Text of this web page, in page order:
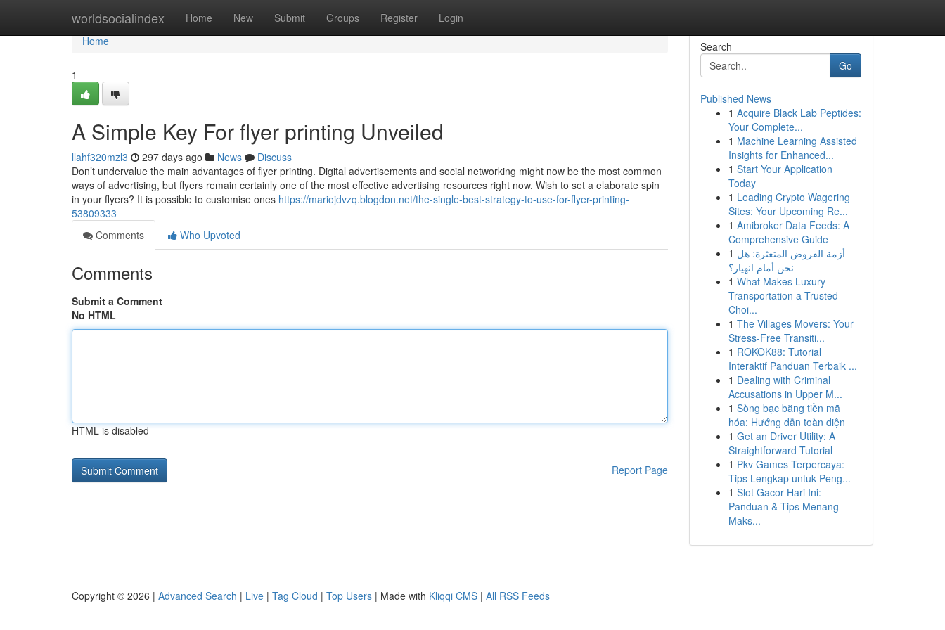
worldsocialindex Home New Submit Groups Register Login
Home
Home
1
A Simple Key For flyer printing Unveiled
llahf320mzl3 297 days ago News
Discuss
Don’t undervalue the main advantages of flyer printing. Digital advertisements and social networking might now be the most common
ways of advertising, but flyers remain certainly one of the most effective advertising resources right now. Wish to set a elaborate spin
in your flyers? It is possible to customise ones https://mariojdvzq.blogdon.net/the-single-best-strategy-to-use-for-flyer-printing-
53809333
Comments
Who Upvoted
Comments
Submit a Comment
No HTML
HTML is disabled
Report Page
Search
Go
Published News
1 Acquire Black Lab Peptides:
Your Complete...
1 Machine Learning Assisted
Insights for Enhanced...
1 Start Your Application
Today
1 Leading Crypto Wagering
Sites: Your Upcoming Re...
1 Amibroker Data Feeds: A
Comprehensive Guide
1 أزمة القروض المتعثرة: هل
نحن أمام انهيار؟
1 What Makes Luxury
Transportation a Trusted
Choi...
1 The Villages Movers: Your
Stress-Free Transiti...
1 ROKOK88: Tutorial
Interaktif Panduan Terbaik ...
1 Dealing with Criminal
Accusations in Upper M...
1 Sòng bạc bằng tiền mã
hóa: Hướng dẫn toàn diện
1 Get an Driver Utility: A
Straightforward Tutorial
1 Pkv Games Terpercaya:
Tips Lengkap untuk Peng...
1 Slot Gacor Hari Ini:
Panduan & Tips Menang
Maks...
Copyright © 2026 | Advanced Search | Live | Tag Cloud | Top Users | Made with Kliqqi CMS | All RSS Feeds